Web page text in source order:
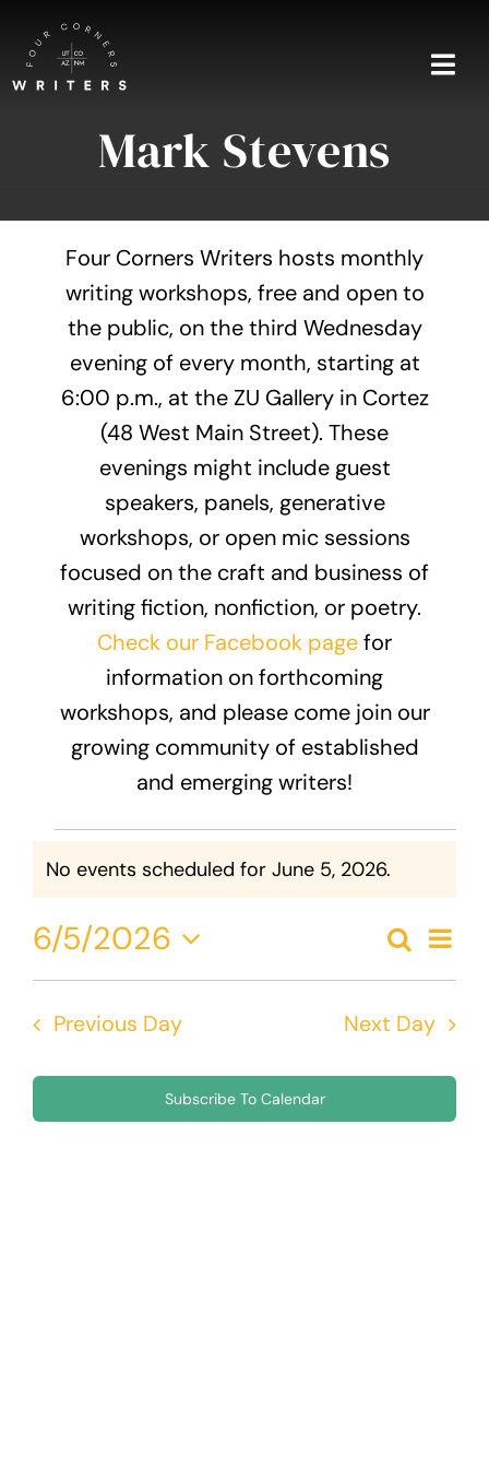
content
Events
Shop
Mark Stevens
Four Corners Writers hosts monthly
writing workshops, free and open to
the public, on the third Wednesday
evening of every month, starting at
6:00 p.m., at the ZU Gallery in Cortez
(48 West Main Street). These
evenings might include guest
speakers, panels, generative
workshops, or open mic sessions
focused on the craft and business of
writing fiction, nonfiction, or poetry.
Check our Facebook pagefor
information on forthcoming
workshops, and please come join our
growing community of established
and emerging writers!
Events
June
5,
Notice
No events scheduled for June 5, 2026.
and
Views
Search
Day
6/5/2026
Select
date.
Previous Day Next Day
Subscribe To Calendar